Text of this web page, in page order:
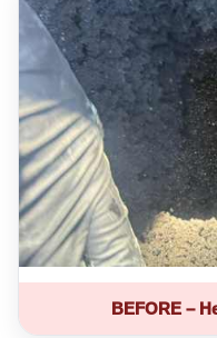
BEFORE –